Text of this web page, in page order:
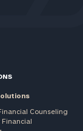
Counseling
Financial